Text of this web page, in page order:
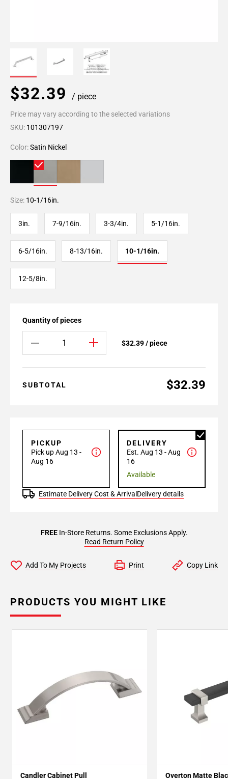
$32.39 / piece
Price may vary according to the selected variations
SKU: 101307197
Color:Satin Nickel
Size: 10-1/16in.
3in. 7-9/16in. 3-3/4in. 5-1/16in.
6-5/16in. 8-13/16in. 10-1/16in.
12-5/8in.
Quantity of pieces
$32.39 / piece
SUBTOTAL $32.39
PICKUP
Pick up Aug 13 -
Aug 16
DELIVERY
Est. Aug 13 - Aug
16
Available
Estimate Delivery Cost & Arrival Delivery details
FREEIn-Store Returns. Some Exclusions Apply.
Read Return Policy
Add To My Projects Print Copy Link
PRODUCTS YOU MIGHT LIKE
Candler Cabinet Pull Overton Matte